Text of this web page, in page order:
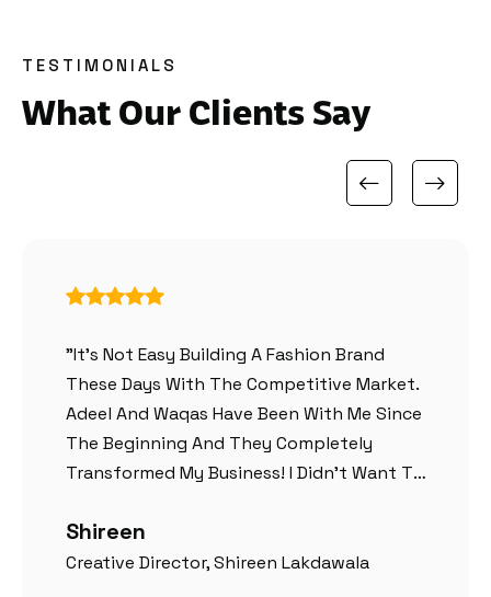
TESTIMONIALS
What Our Clients Say
"It’s Not Easy Building A Fashion Brand
These Days With The Competitive Market.
Adeel And Waqas Have Been With Me Since
The Beginning And They Completely
Transformed My Business! I Didn’t Want To
Something Creative And They Had
Everything Custom Designed For Me
Shireen
Creative Director, Shireen Lakdawala